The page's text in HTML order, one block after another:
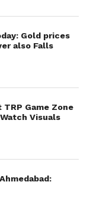
Gold prices
also Falls
Game Zone
Visuals